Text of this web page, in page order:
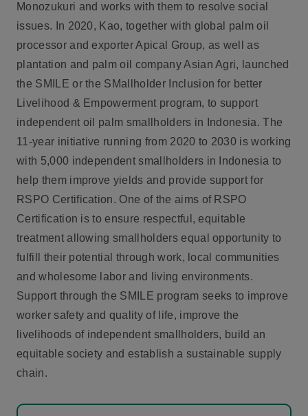
Monozukuri and works with them to resolve social
issues. In 2020, Kao, together with global palm oil
processor and exporter Apical Group, as well as
plantation and palm oil company Asian Agri, launched
the SMILE or the SMallholder Inclusion for better
Livelihood & Empowerment program, to support
independent oil palm smallholders in Indonesia. The
11-year initiative running from 2020 to 2030 is working
with 5,000 independent smallholders in Indonesia to
help them improve yields and provide support for
RSPO Certification. One of the aims of RSPO
Certification is to ensure respectful, equitable
treatment allowing smallholders equal opportunity to
fulfill their potential through work, local communities
and wholesome labor and living environments.
Support through the SMILE program seeks to improve
worker safety and quality of life, improve the
livelihoods of independent smallholders, build an
equitable society and establish a sustainable supply
chain.